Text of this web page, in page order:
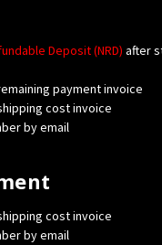
Deposit (NRD) after
payment invoice
cost invoice
by email
cost invoice
by email